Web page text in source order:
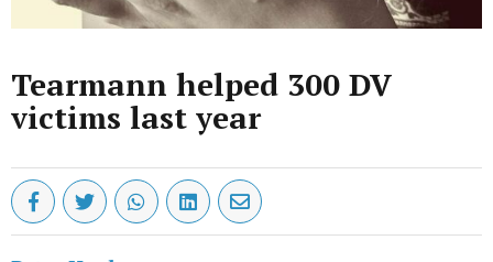
Tearmann helped 300 DV
victims last year